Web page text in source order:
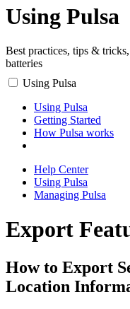
Using Pulsa
Best practices, tips &
batteries
Using Pulsa
Using Pulsa
Getting Started
How Pulsa works
Help Center
Using Pulsa
Managing Pulsa
Export
How to Export
Location